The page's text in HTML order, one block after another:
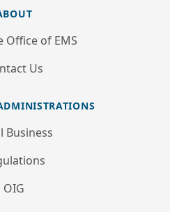
Office of EMS
Us
Business
OIG